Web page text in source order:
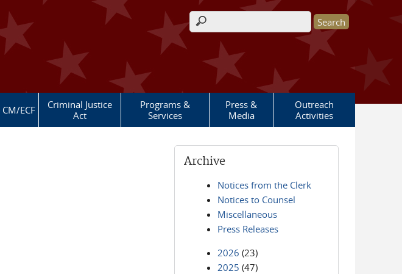
Search form
CM/ECF
Criminal Justice
Act
Programs &
Services
Press &
Media
Outreach
Activities
Archive
Notices from the Clerk
Notices to Counsel
Miscellaneous
Press Releases
2026 (23)
2025 (47)